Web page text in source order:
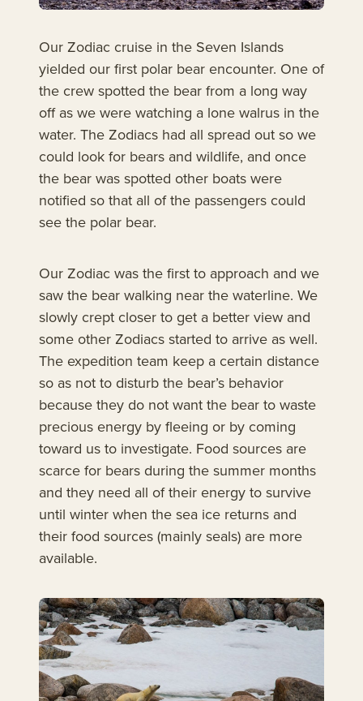
Our Zodiac cruise in the Seven Islands
yielded our first polar bear encounter. One of
the crew spotted the bear from a long way
off as we were watching a lone walrus in the
water. The Zodiacs had all spread out so we
could look for bears and wildlife, and once
the bear was spotted other boats were
notified so that all of the passengers could
see the polar bear.
Our Zodiac was the first to approach and we
saw the bear walking near the waterline. We
slowly crept closer to get a better view and
some other Zodiacs started to arrive as well.
The expedition team keep a certain distance
so as not to disturb the bear’s behavior
because they do not want the bear to waste
precious energy by fleeing or by coming
toward us to investigate. Food sources are
scarce for bears during the summer months
and they need all of their energy to survive
until winter when the sea ice returns and
their food sources (mainly seals) are more
available.